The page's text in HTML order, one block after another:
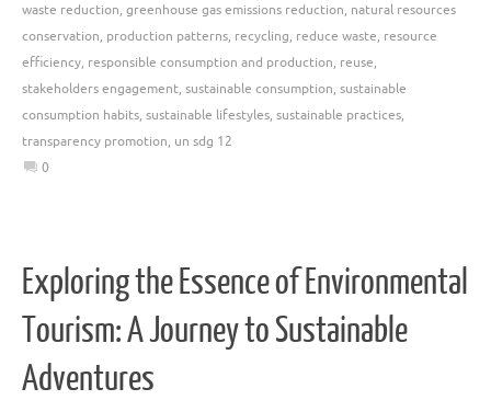
waste reduction, greenhouse gas emissions reduction, natural resources
conservation, production patterns, recycling, reduce waste, resource
efficiency, responsible consumption and production, reuse,
stakeholders engagement, sustainable consumption, sustainable
consumption habits, sustainable lifestyles, sustainable practices,
transparency promotion, un sdg 12
0
Exploring the Essence of Environmental
Tourism: A Journey to Sustainable
Adventures